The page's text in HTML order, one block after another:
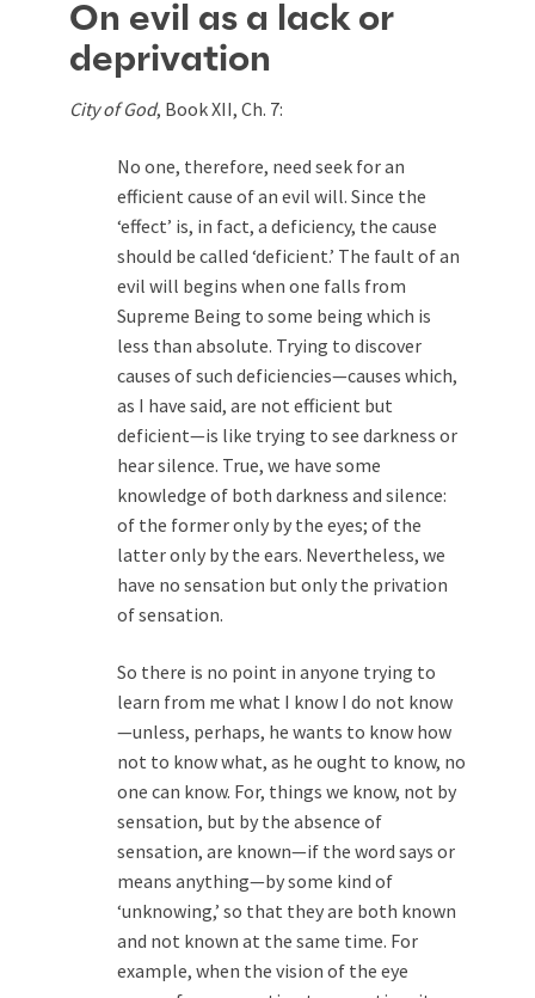
On evil as a lack or
deprivation
City of God, Book XII, Ch. 7:
No one, therefore, need seek for an
efficient cause of an evil will. Since the
‘effect’ is, in fact, a deficiency, the cause
should be called ‘deficient.’ The fault of an
evil will begins when one falls from
Supreme Being to some being which is
less than absolute. Trying to discover
causes of such deficiencies—causes which,
as I have said, are not efficient but
deficient—is like trying to see darkness or
hear silence. True, we have some
knowledge of both darkness and silence:
of the former only by the eyes; of the
latter only by the ears. Nevertheless, we
have no sensation but only the privation
of sensation.
So there is no point in anyone trying to
learn from me what I know I do not know
—unless, perhaps, he wants to know how
not to know what, as he ought to know, no
one can know. For, things we know, not by
sensation, but by the absence of
sensation, are known—if the word says or
means anything—by some kind of
‘unknowing,’ so that they are both known
and not known at the same time. For
example, when the vision of the eye